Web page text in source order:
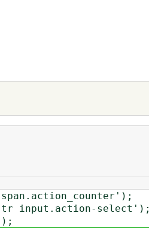
input.action-select');